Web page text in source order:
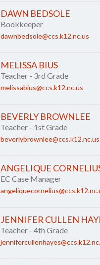
DAWN BEDSOLE
Bookkeeper
dawnbedsole@ccs.k12.nc.us
MELISSA BIUS
Teacher - 3rd Grade
melissabius@ccs.k12.nc.us
BEVERLY BROWNLEE
Teacher - 1st Grade
beverlybrownlee@ccs.k12.nc.us
ANGELIQUE
EC Case Manager
JENNIFER CULLEN
Teacher - 4th Grade